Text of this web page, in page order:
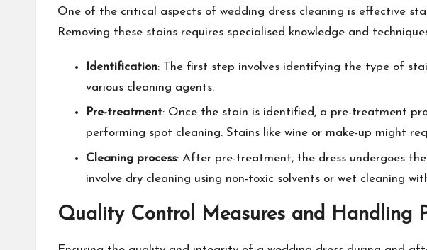
One of the critical aspects of wedding dress cleaning is effective
Removing these stains requires specialised knowledge and
Identification: The first step involves identifying the type of
various cleaning agents.
Pre-treatment: Once the stain is identified, a pre-treatment
performing spot cleaning. Stains like wine or make-up might
Cleaning process: After pre-treatment, the dress undergoes
involve dry cleaning using non-toxic solvents or wet cleaning
Quality Control Measures and Handling